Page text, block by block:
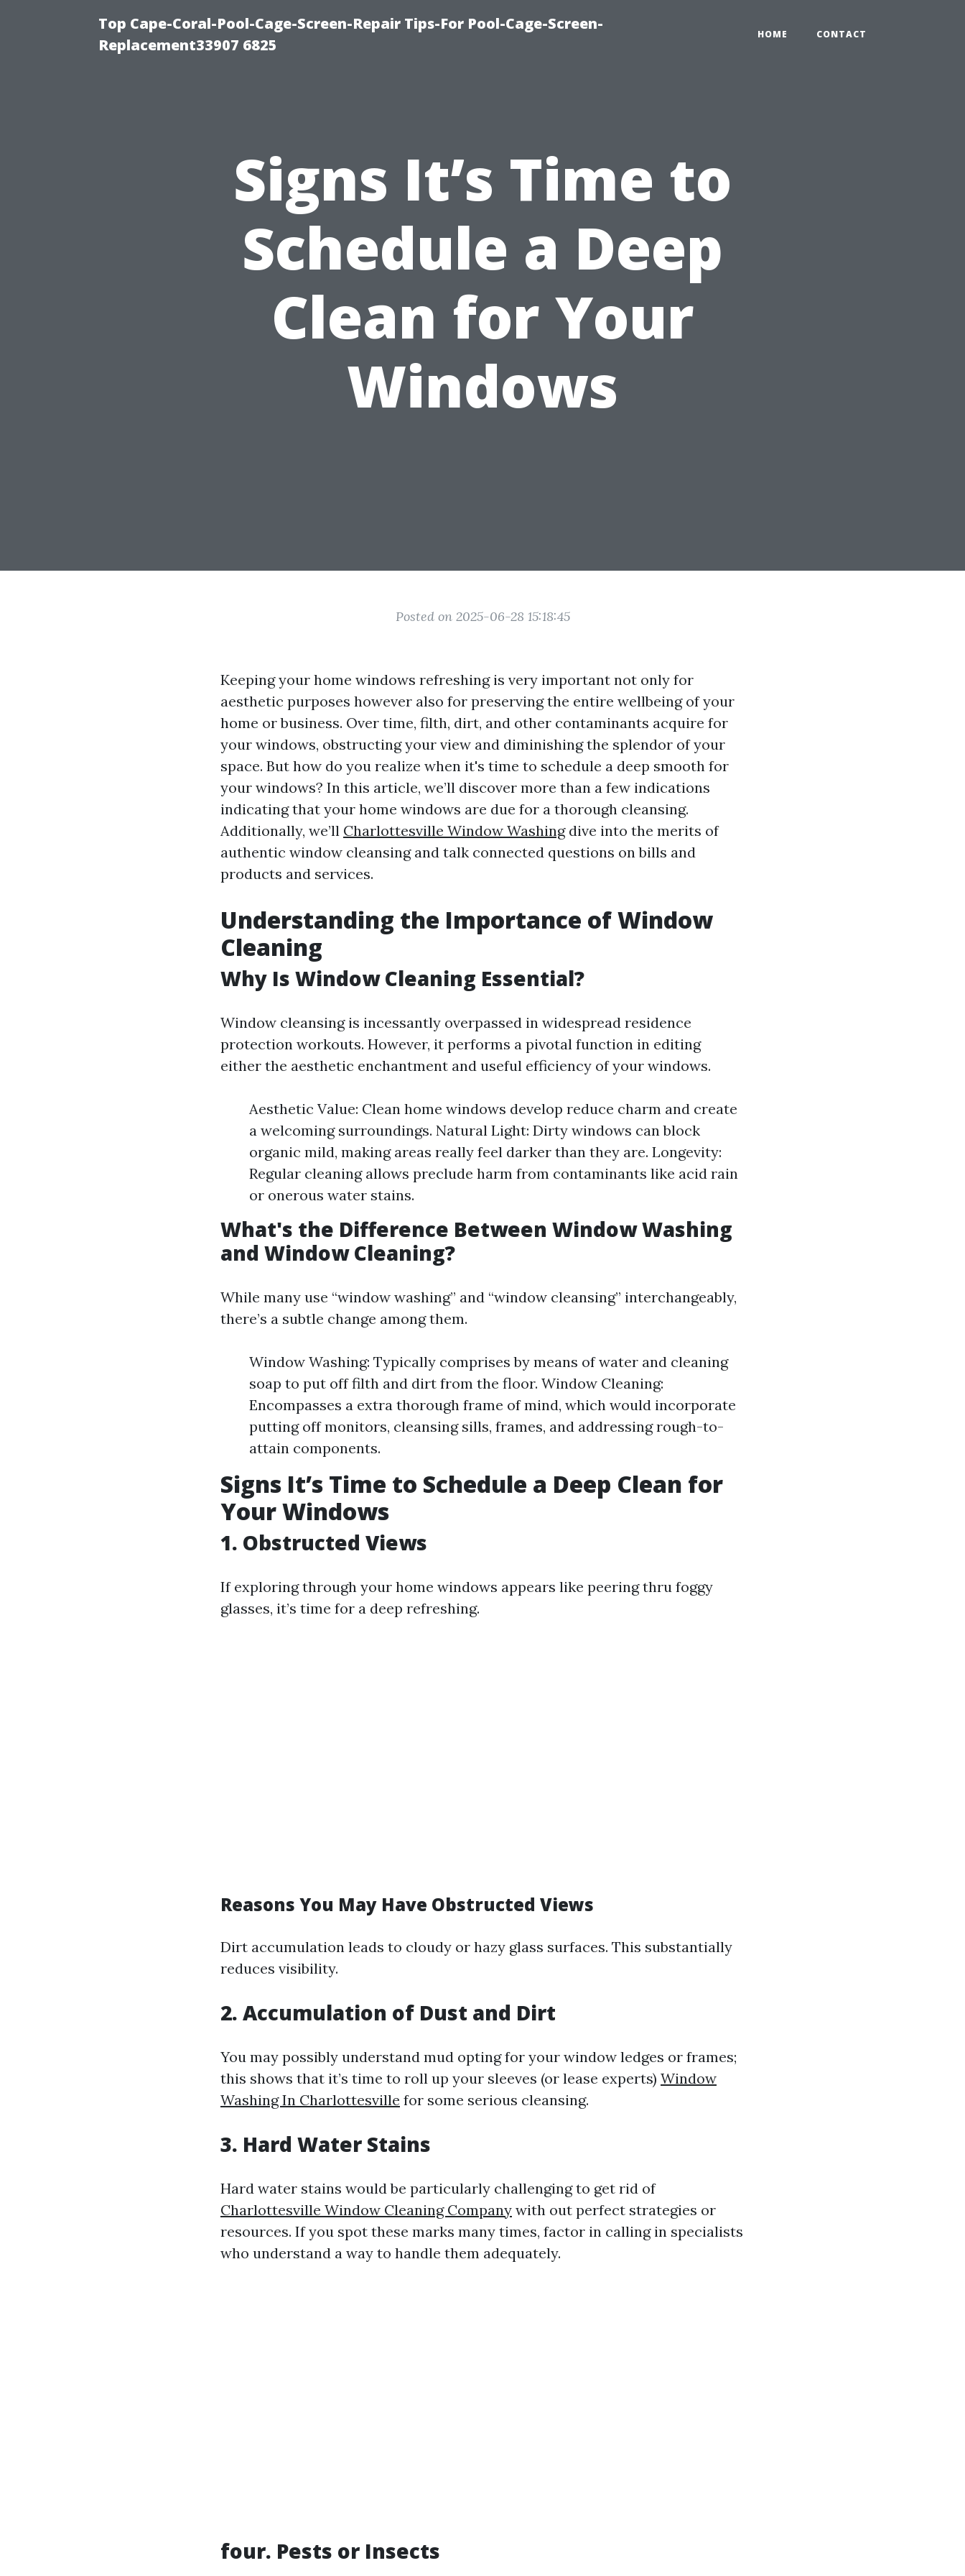
Top Cape-Coral-Pool-Cage-Screen-Repair Tips-For Pool-Cage-Screen-
Replacement33907 6825
HOME CONTACT
Signs It’s Time to
Schedule a Deep
Clean for Your
Windows
Posted on 2025-06-28 15:18:45
Keeping your home windows refreshing is very important not only for
aesthetic purposes however also for preserving the entire wellbeing of your
home or business. Over time, filth, dirt, and other contaminants acquire for
your windows, obstructing your view and diminishing the splendor of your
space. But how do you realize when it's time to schedule a deep smooth for
your windows? In this article, we’ll discover more than a few indications
indicating that your home windows are due for a thorough cleansing.
Additionally, we’ll Charlottesville Window Washingdive into the merits of
authentic window cleansing and talk connected questions on bills and
products and services.
Understanding the Importance of Window
Cleaning
Why Is Window Cleaning Essential?
Window cleansing is incessantly overpassed in widespread residence
protection workouts. However, it performs a pivotal function in editing
either the aesthetic enchantment and useful efficiency of your windows.
Aesthetic Value: Clean home windows develop reduce charm and create
a welcoming surroundings. Natural Light: Dirty windows can block
organic mild, making areas really feel darker than they are. Longevity:
Regular cleaning allows preclude harm from contaminants like acid rain
or onerous water stains.
What's the Difference Between Window Washing
and Window Cleaning?
While many use “window washing” and “window cleansing” interchangeably,
there’s a subtle change among them.
Window Washing: Typically comprises by means of water and cleaning
soap to put off filth and dirt from the floor. Window Cleaning:
Encompasses a extra thorough frame of mind, which would incorporate
putting off monitors, cleansing sills, frames, and addressing rough-to-
attain components.
Signs It’s Time to Schedule a Deep Clean for
Your Windows
1. Obstructed Views
If exploring through your home windows appears like peering thru foggy
glasses, it’s time for a deep refreshing.
Reasons You May Have Obstructed Views
Dirt accumulation leads to cloudy or hazy glass surfaces. This substantially
reduces visibility.
2. Accumulation of Dust and Dirt
You may possibly understand mud opting for your window ledges or frames;
this shows that it’s time to roll up your sleeves (or lease experts) Window
Washing In Charlottesville for some serious cleansing.
3. Hard Water Stains
Hard water stains would be particularly challenging to get rid of
Charlottesville Window Cleaning Company with out perfect strategies or
resources. If you spot these marks many times, factor in calling in specialists
who understand a way to handle them adequately.
four. Pests or Insects